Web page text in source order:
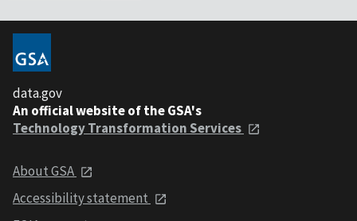
data.gov
An official website of the GSA's
Technology Transformation Services
About GSA
Accessibility statement